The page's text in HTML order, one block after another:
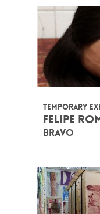
TEMPORARY
FELIPE
BRAVO